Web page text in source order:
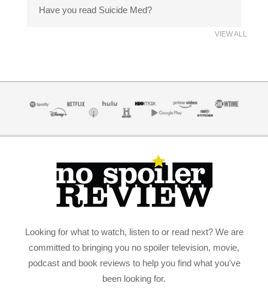
Have you read Suicide Med?
VIEW ALL
Looking for what to watch, listen to or read next? We are
committed to bringing you no spoiler television, movie,
podcast and book reviews to help you find what you've
been looking for.